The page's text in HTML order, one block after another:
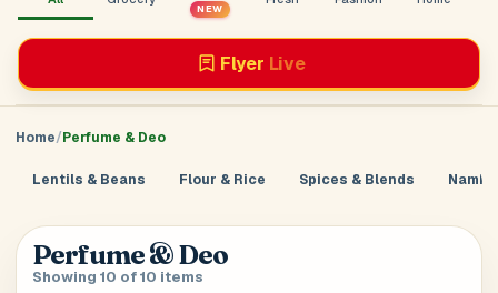
NEW
Flyer Live
Sign in to GoDirect
Enter your mobile number. We’ll send a 4-digit code to
verify it’s you. If your account already has saved
addresses, we’ll use the first one right away.
Add Address
SEARCH & AUTOFILL
Pick a result once and we’ll fill the key delivery fields.
Loading product details...
Home Perfume & Deo
Lentils & Beans Flour & Rice Spices & Blends
Perfume & Deo
Showing 10 of 10 items